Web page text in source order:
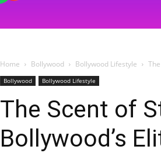
Home Bollywood Bollywood Lifestyle
Bollywood Bollywood Lifestyle
The Scent of
Bollywood’s